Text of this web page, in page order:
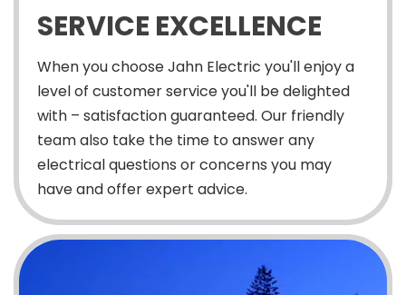
SERVICE EXCELLENCE
When you choose Jahn Electric you'll enjoy a
level of customer service you'll be delighted
with – satisfaction guaranteed. Our friendly
team also take the time to answer any
electrical questions or concerns you may
have and offer expert advice.